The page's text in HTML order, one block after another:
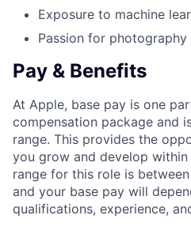
Exposure to machine
Passion for
Pay & Benefits
At Apple, base pay is one
compensation package and
range. This provides the
you grow and develop within
range for this role is
and your base pay will
qualifications, experience,